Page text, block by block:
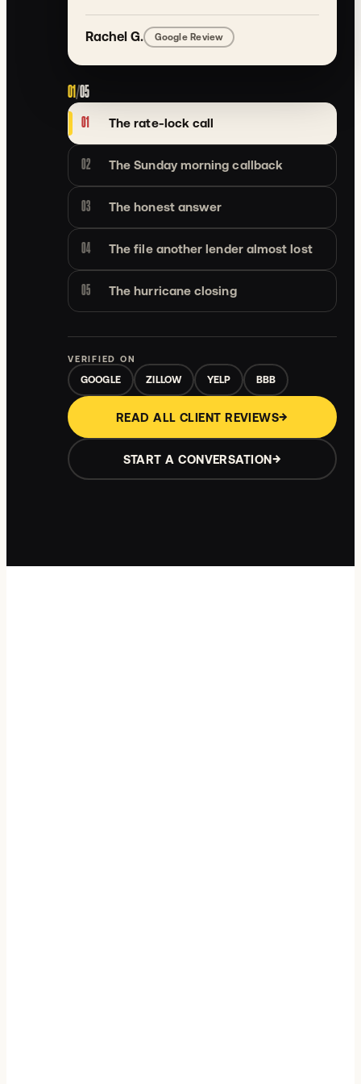
Rachel G. Google Review
01/05
01 The rate-lock call
02 The Sunday morning callback
03 The honest answer
04 The file another lender almost lost
05 The hurricane closing
VERIFIED ON
GOOGLE ZILLOW YELP BBB
READ ALL CLIENT REVIEWS→
START A CONVERSATION→